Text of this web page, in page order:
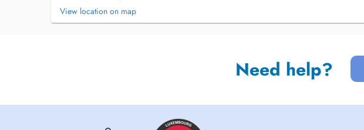
View location on map
Need help?